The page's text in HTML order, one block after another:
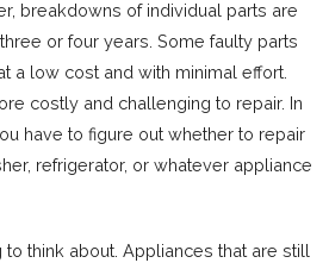
breakdowns of individual parts are
or four years. Some faulty parts
a low cost and with minimal effort.
costly and challenging to repair. In
have to figure out whether to repair
refrigerator, or whatever appliance
to think about. Appliances that are still